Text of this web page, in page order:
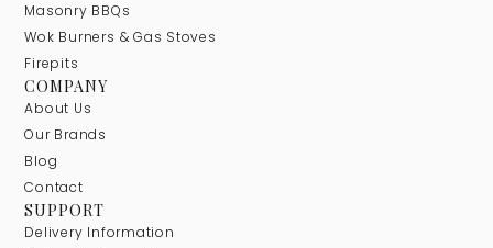
Masonry BBQs
Wok Burners & Gas Stoves
Firepits
COMPANY
About Us
Our Brands
Blog
Contact
SUPPORT
Delivery Information